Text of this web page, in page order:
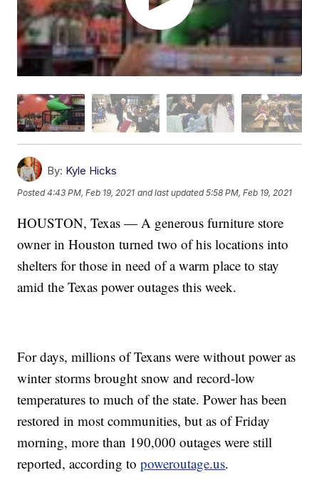
By: Kyle Hicks
Posted4:43 PM, Feb 19, 2021 and last updated 5:58 PM, Feb 19, 2021
HOUSTON, Texas — A generous furniture store
owner in Houston turned two of his locations into
shelters for those in need of a warm place to stay
amid the Texas power outages this week.
For days, millions of Texans were without power as
winter storms brought snow and record-low
temperatures to much of the state. Power has been
restored in most communities, but as of Friday
morning, more than 190,000 outages were still
reported, according topoweroutage.us.